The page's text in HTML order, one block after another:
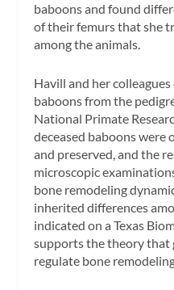
baboons and found
of their femurs that she
among the animals.
Havill and her
baboons from the
National Primate
deceased baboons were
and preserved, and the
microscopic
bone remodeling
inherited differences
indicated on a Texas
supports the theory that
regulate bone